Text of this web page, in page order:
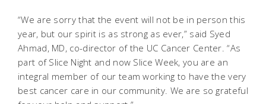
“We are sorry that the event will not be in person this
year, but our spirit is as strong as ever,” said Syed
Ahmad, MD, co-director of the UC Cancer Center. “As
part of Slice Night and now Slice Week, you are an
integral member of our team working to have the very
best cancer care in our community. We are so grateful